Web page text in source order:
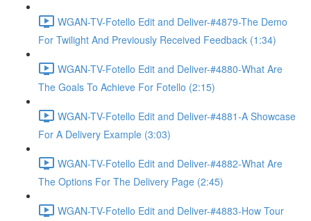
WGAN-TV-Fotello Edit and Deliver-#4879-The Demo
For Twilight And Previously Received Feedback (1:34)
WGAN-TV-Fotello Edit and Deliver-#4880-What Are
The Goals To Achieve For Fotello (2:15)
WGAN-TV-Fotello Edit and Deliver-#4881-A Showcase
For A Delivery Example (3:03)
WGAN-TV-Fotello Edit and Deliver-#4882-What Are
The Options For The Delivery Page (2:45)
WGAN-TV-Fotello Edit and Deliver-#4883-How Tour